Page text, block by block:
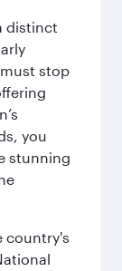
distinct
stop
you
stunning
country's